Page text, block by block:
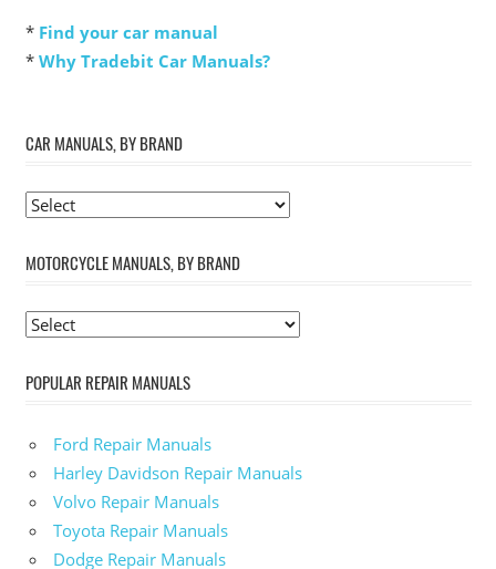
* Find your car manual
* Why Tradebit Car Manuals?
CAR MANUALS, BY BRAND
MOTORCYCLE MANUALS, BY BRAND
POPULAR REPAIR MANUALS
Ford Repair Manuals
Harley Davidson Repair Manuals
Volvo Repair Manuals
Toyota Repair Manuals
Dodge Repair Manuals